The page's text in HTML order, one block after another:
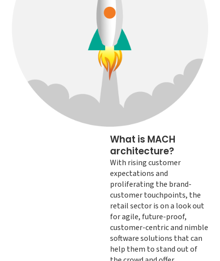
What is MACH
architecture?
With rising customer
expectations and
proliferating the brand-
customer touchpoints, the
retail sector is on a look out
for agile, future-proof,
customer-centric and nimble
software solutions that can
help them to stand out of